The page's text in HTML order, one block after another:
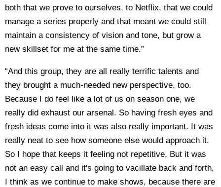
both that we prove to ourselves, to Netflix, that we could
manage a series properly and that meant we could still
maintain a consistency of vision and tone, but grow a
new skillset for me at the same time.”
“And this group, they are all really terrific talents and
they brought a much-needed new perspective, too.
Because I do feel like a lot of us on season one, we
really did exhaust our arsenal. So having fresh eyes and
fresh ideas come into it was also really important. It was
really neat to see how someone else would approach it.
So I hope that keeps it feeling not repetitive. But it was
not an easy call and it's going to vacillate back and forth,
I think as we continue to make shows, because there are